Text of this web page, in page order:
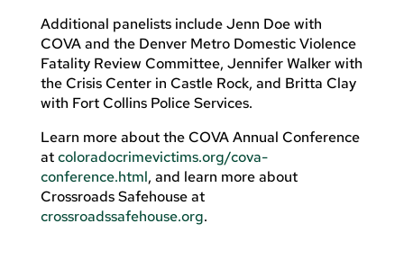
Additional panelists include Jenn Doe with
COVA and the Denver Metro Domestic Violence
Fatality Review Committee, Jennifer Walker with
the Crisis Center in Castle Rock, and Britta Clay
with Fort Collins Police Services.
Learn more about the COVA Annual Conference
atcoloradocrimevictims.org/cova-
conference.html, and learn more about
Crossroads Safehouse at
crossroadssafehouse.org.